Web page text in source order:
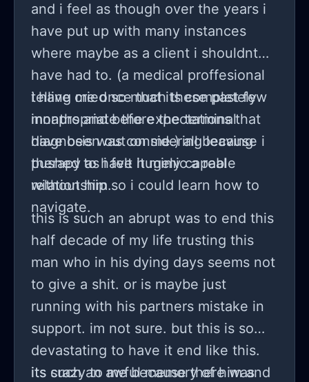
and i feel as though over the years i
have put up with many instances
where maybe as a client i shouldnt
have had to. (a medical proffesional
telling me once that its completely
innapropriate the expectations that
have been out on me.) all because i
pushed to have it mimic a real
relationship so i could learn how to
navigate.
i have cried so much these past few
months and before the terminal
diagnosis was considering leaving
therapy as i felt hugely capable
without him.
this is such an abrupt was to end this
half decade of my life trusting this
man who in his dying days seems not
to give a shit. or is maybe just
running with his partners mistake in
support. im not sure. but this is so
devastating to have it end like this.
its such an awful memory of him and
its crazy to me because there was